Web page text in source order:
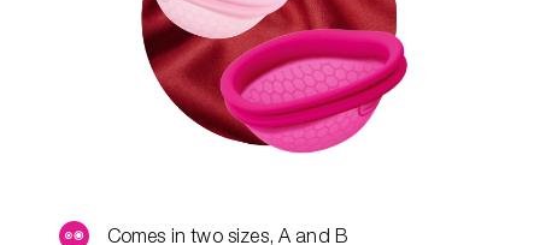
Comes in two sizes, A and B